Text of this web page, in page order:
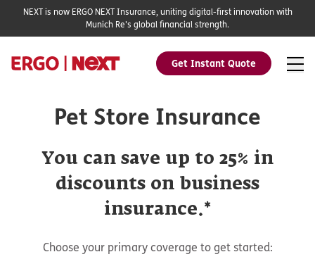
Get Instant Quote
NEXT is now ERGO NEXT Insurance, uniting digital-first innovation with
Munich Re's global financial strength.
Pet Store Insurance
You can save up to 25% in
discounts on business
insurance.*
Choose your primary coverage to get started: